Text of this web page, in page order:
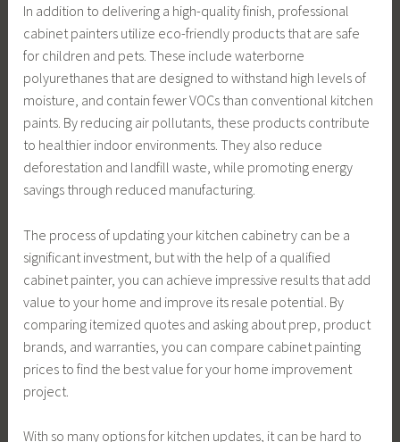
In addition to delivering a high-quality finish, professional
cabinet painters utilize eco-friendly products that are safe
for children and pets. These include waterborne
polyurethanes that are designed to withstand high levels of
moisture, and contain fewer VOCs than conventional kitchen
paints. By reducing air pollutants, these products contribute
to healthier indoor environments. They also reduce
deforestation and landfill waste, while promoting energy
savings through reduced manufacturing.
The process of updating your kitchen cabinetry can be a
significant investment, but with the help of a qualified
cabinet painter, you can achieve impressive results that add
value to your home and improve its resale potential. By
comparing itemized quotes and asking about prep, product
brands, and warranties, you can compare cabinet painting
prices to find the best value for your home improvement
project.
With so many options for kitchen updates, it can be hard to